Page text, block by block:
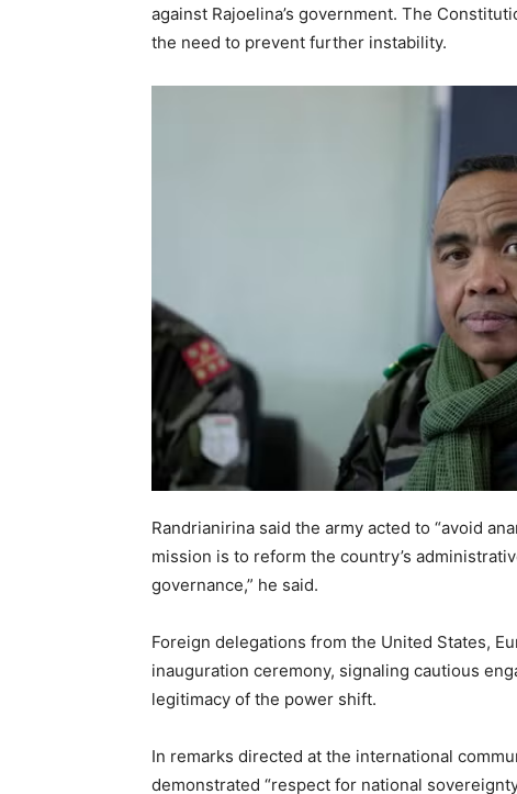
against Rajoelina’s government. The
the need to prevent further instability.
Randrianirina said the army acted to “avoid
mission is to reform the country’s
governance,” he said.
Foreign delegations from the United States,
inauguration ceremony, signaling cautious
legitimacy of the power shift.
In remarks directed at the international
demonstrated “respect for national